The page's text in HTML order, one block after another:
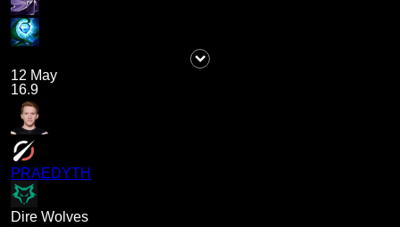
12 May
16.9
PRAEDYTH
Dire Wolves